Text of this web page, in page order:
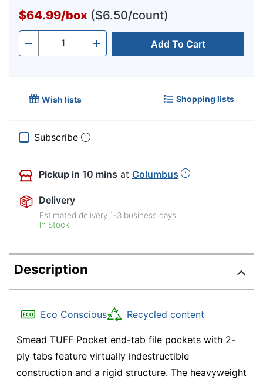
$64.99/box ($6.50/count)
- Quantity + Add To Cart
Wish lists Shopping lists
Subscribe
Pickup in 10 mins at Columbus
Delivery
Estimated delivery 1-3 business days
In Stock
Description
Eco Conscious Recycled content
Smead TUFF Pocket end-tab file pockets with 2-
ply tabs feature virtually indestructible
construction and a rigid structure. The heavyweight